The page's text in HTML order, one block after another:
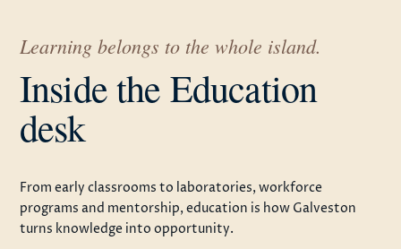
Learning belongs to the whole island.
Inside the Education
desk
From early classrooms to laboratories, workforce
programs and mentorship, education is how Galveston
turns knowledge into opportunity.